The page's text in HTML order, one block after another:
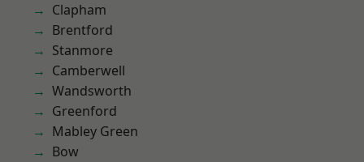
Clapham
Brentford
Stanmore
Camberwell
Wandsworth
Greenford
Mabley Green
Bow